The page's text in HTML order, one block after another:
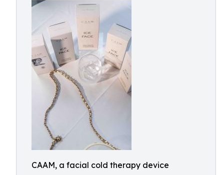
CAAM, a facial cold therapy device